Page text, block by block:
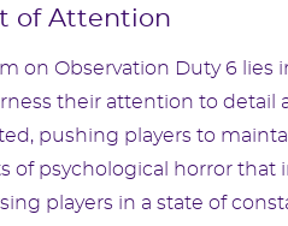
of Attention
on Observation Duty 6
their attention to detail
pushing players to
of psychological horror that
players in a state of